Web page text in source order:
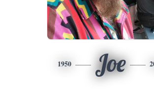
1950 Joe